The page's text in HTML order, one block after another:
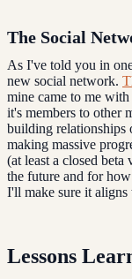
The Social
As I've told you in
new social network.
mine came to me
it's members to other
building relationships
making massive
(at least a closed
the future and for
I'll make sure it
Lessons